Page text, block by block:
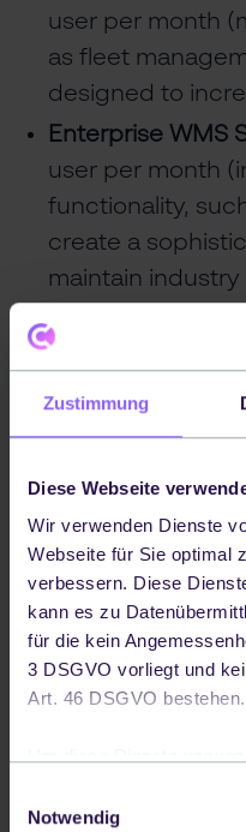
Zustimmung
Diese Webseite
Wir verwenden Dienste
Webseite für Sie optimal
verbessern. Diese
kann es zu
für die kein
3 DSGVO vorliegt und
Art. 46 DSGVO bestehen.
widerrufen, indem Sie
Notwendig
user per month
as fleet
designed to
Enterprise WMS
user per month
functionality,
create a
maintain